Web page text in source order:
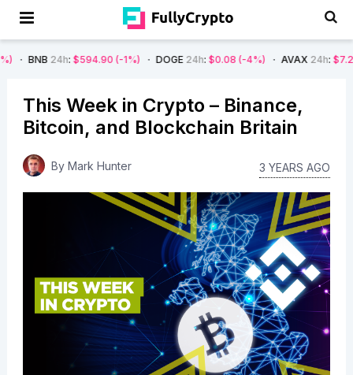
:$594.90 (-1%) DOGE24h $0.08 (-4%) AVAX24h $7.22 (-7%)
This Week in Crypto – Binance,
Bitcoin, and Blockchain Britain
By Mark Hunter 3 YEARS AGO